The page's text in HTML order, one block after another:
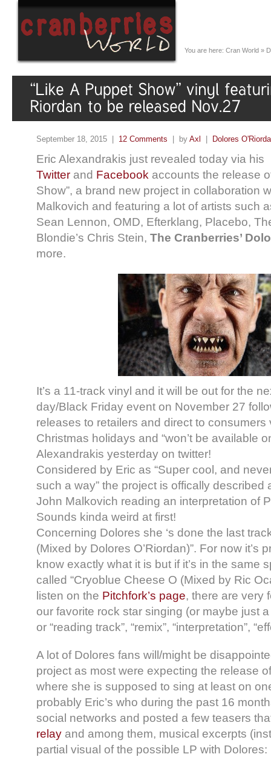
You are here: Cran World »
September 18, 2015 | 12 Comments | by Axl Dolores
Eric Alexandrakis just revealed today via his
Twitter and Facebook accounts the release
Show”, a brand new project in collaboration
Malkovich and featuring a lot of artists such
Sean Lennon, OMD, Efterklang, Placebo,
Blondie’s Chris Stein, The Cranberries’
more.
It’s a 11-track vinyl and it will be out for the
day/Black Friday event on November 27
releases to retailers and direct to consumers
Christmas holidays and “won’t be available
Alexandrakis yesterday on twitter!
Considered by Eric as “Super cool, and
such a way” the project is offically described
John Malkovich reading an interpretation of
Sounds kinda weird at first!
Concerning Dolores she ‘s done the last
(Mixed by Dolores O’Riordan)”. For now it’s
know exactly what it is but if it’s in the same
called “Cryoblue Cheese Ο (Mixed by Ric
listen on the Pitchfork’s page, there are very
our favorite rock star singing (or maybe just a
or “reading track”, “remix”, “interpretation”,
A lot of Dolores fans will/might be
project as most were expecting the release
where she is supposed to sing at least on
probably Eric’s who during the past 16
social networks and posted a few teasers
relay and among them, musical excerpts
partial visual of the possible LP with Dolores: